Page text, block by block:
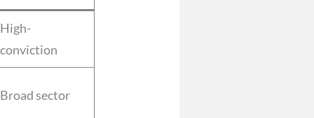
High-
conviction
Broad sector